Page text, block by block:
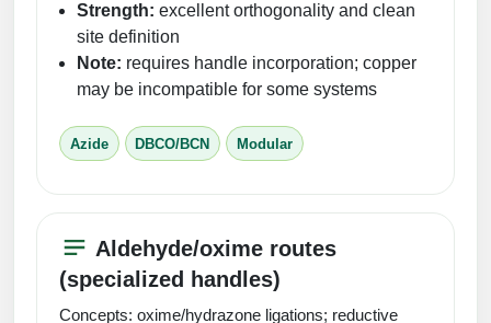
Strength: excellent orthogonality and clean
site definition
Note: requires handle incorporation; copper
may be incompatible for some systems
Azide DBCO/BCN Modular
Aldehyde/oxime routes
(specialized handles)
Concepts: oxime/hydrazone ligations; reductive